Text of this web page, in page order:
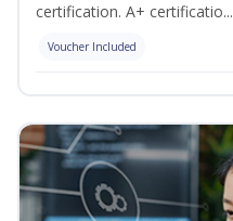
certification. A+ certificatio...
Voucher Included